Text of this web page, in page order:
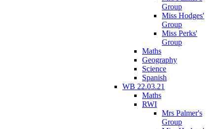
Group
Miss Hodges'
Group
Miss Perks'
Group
Maths
Geography
Science
Spanish
WB 22.03.21
Maths
RWI
Mrs Palmer's
Group